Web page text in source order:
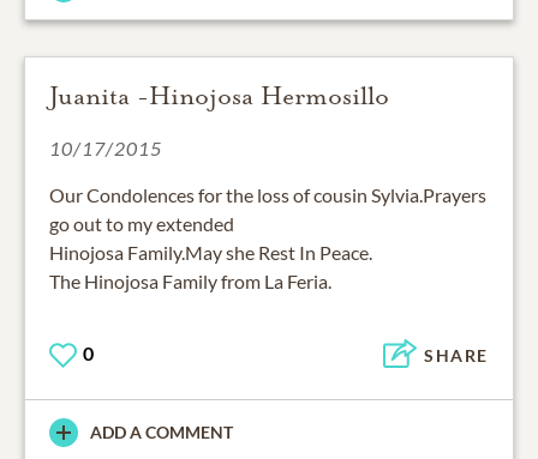
Juanita -Hinojosa Hermosillo
10/17/2015
Our Condolences for the loss of cousin Sylvia.Prayers
go out to my extended
Hinojosa Family.May she Rest In Peace.
The Hinojosa Family from La Feria.
0 SHARE
ADD A COMMENT